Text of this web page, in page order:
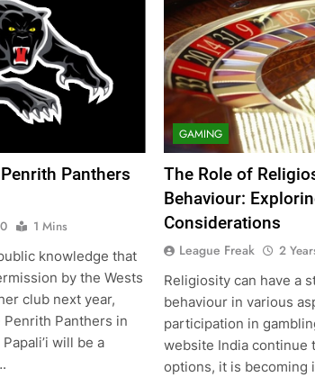
Panthers
0
1 Mins
knowledge that
by the Wests
club next year,
Panthers in
will be a
GAMING
The Role of
Behaviour:
Considerations
League Freak 2
Religiosity can have a
behaviour in various
participation in
website India continue
options, it is becoming